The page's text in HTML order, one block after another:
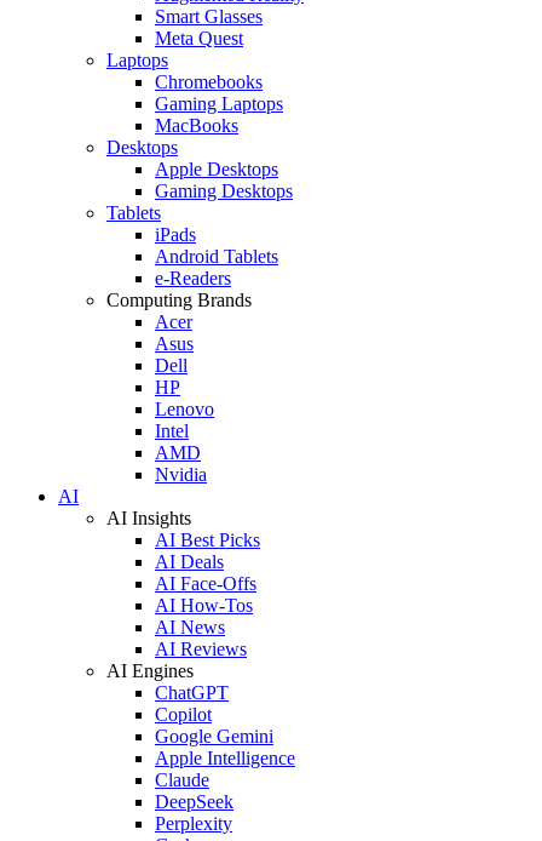
Smart Glasses
Meta Quest
Laptops
Chromebooks
Gaming Laptops
MacBooks
Desktops
Apple Desktops
Gaming Desktops
Tablets
iPads
Android Tablets
e-Readers
Computing Brands
Acer
Asus
Dell
HP
Lenovo
Intel
AMD
Nvidia
AI
AI Insights
AI Best Picks
AI Deals
AI Face-Offs
AI How-Tos
AI News
AI Reviews
AI Engines
ChatGPT
Copilot
Google Gemini
Apple Intelligence
Claude
DeepSeek
Perplexity